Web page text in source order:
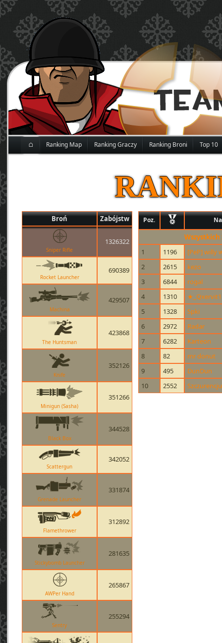
⌂ Ranking Map Ranking Graczy Ranking Broni Top 10
Broń Zabójstw
Sniper Rifle
1326322
Rocket Launcher
690389
Machina
429507
The Huntsman
423868
Knife
352126
Minigun (Sasha)
351266
Black Box
344528
Scattergun
342052
Grenade Launcher
331874
Flamethrower
312892
Stickybomb Launcher
281635
AWPer Hand
265867
Sentry
255294
Poz.
1
1196
[PeP] willy
2
2615
kezo
3
6844
rogal
4
1310
5
1328
Spki
6
2972
Radar
7
6282
Karteon
8
82
mr donut
9
495
DunDun
10
2552